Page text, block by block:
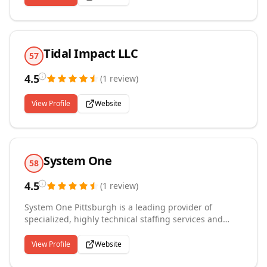
57 Tidal Impact LLC
4.5 (1 review)
View Profile Website
58 System One
4.5 (1 review)
System One Pittsburgh is a leading provider of
specialized, highly technical staffing services and
sciences, and government sectors. We partner with
large private and public organizations that trust us to
View Profile Website